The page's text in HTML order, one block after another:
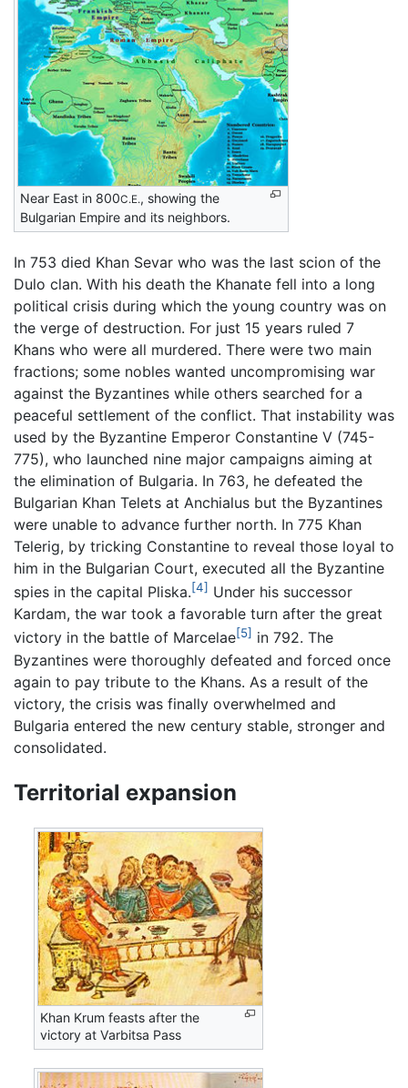
Near East in 800C.E., showing the
Bulgarian Empire and its neighbors.
In 753 died Khan Sevar who was the last scion of the
Dulo clan. With his death the Khanate fell into a long
political crisis during which the young country was on
the verge of destruction. For just 15 years ruled 7
Khans who were all murdered. There were two main
fractions; some nobles wanted uncompromising war
against the Byzantines while others searched for a
peaceful settlement of the conflict. That instability was
used by the Byzantine Emperor Constantine V (745-
775), who launched nine major campaigns aiming at
the elimination of Bulgaria. In 763, he defeated the
Bulgarian Khan Telets at Anchialus but the Byzantines
were unable to advance further north. In 775 Khan
Telerig, by tricking Constantine to reveal those loyal to
him in the Bulgarian Court, executed all the Byzantine
spies in the capital Pliska.[4] Under his successor
Kardam, the war took a favorable turn after the great
victory in the battle of Marcelae[5] in 792. The
Byzantines were thoroughly defeated and forced once
again to pay tribute to the Khans. As a result of the
victory, the crisis was finally overwhelmed and
Bulgaria entered the new century stable, stronger and
consolidated.
Territorial expansion
Khan Krum feasts after the
victory at Varbitsa Pass